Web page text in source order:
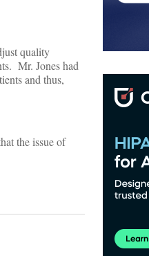
quality
Mr. Jones had
and thus,
the issue of